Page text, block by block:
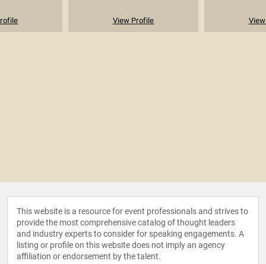
View Profile
This website is a resource for event professionals and strives to
provide the most comprehensive catalog of thought leaders
and industry experts to consider for speaking engagements. A
listing or profile on this website does not imply an agency
affiliation or endorsement by the talent.